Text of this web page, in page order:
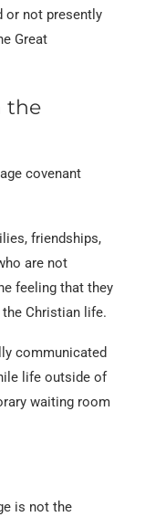
or not presently
Great
the
covenant
friendships,
are not
feeling that they
Christian life.
communicated
life outside of
waiting room
is not the